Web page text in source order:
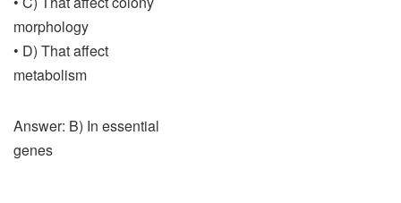
morphology
• D) That affect
metabolism
Answer: B) In essential
genes